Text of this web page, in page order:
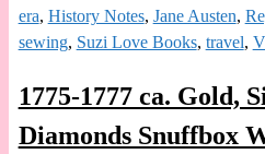
era, History Notes, Jane Austen,
sewing, Suzi Love Books, travel,
1775-1777 ca. Gold,
Diamonds Snuffbox